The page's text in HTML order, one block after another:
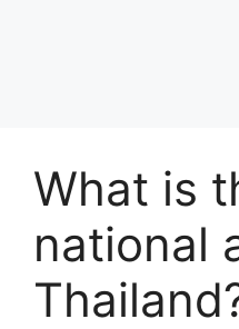
What is
national